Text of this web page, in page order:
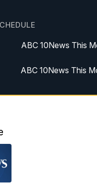
ABC 10News This
ABC 10News This